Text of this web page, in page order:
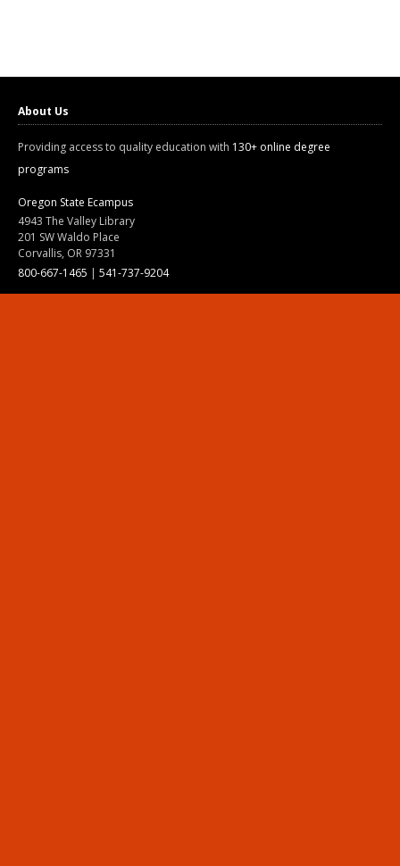
About Us
Providing access to quality education with 130+ online degree
programs
Oregon State Ecampus
4943 The Valley Library
201 SW Waldo Place
Corvallis, OR 97331
800-667-1465 | 541-737-9204